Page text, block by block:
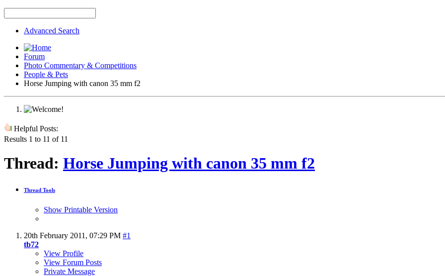
Advanced Search
Forum
Photo Commentary & Competitions
People & Pets
Horse Jumping with canon 35 mm f2
Helpful Posts:
Results 1 to 11 of 11
Thread: Horse Jumping with canon 35 mm f2
Thread Tools
Show Printable Version
20th February 2011, 07:29 PM #1
tb72
View Profile
View Forum Posts
Private Message